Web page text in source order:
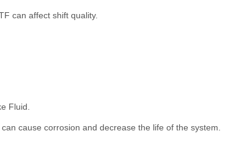
can affect shift quality.
Fluid.
cause corrosion and decrease the life of the system.